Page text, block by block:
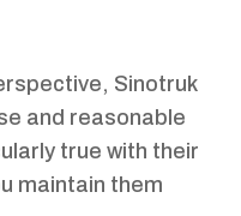
Sinotruk
and reasonable
true with their
maintain them